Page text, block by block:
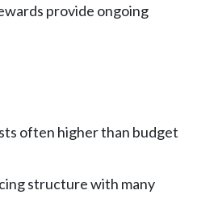
provide ongoing
often higher than budget
structure with many